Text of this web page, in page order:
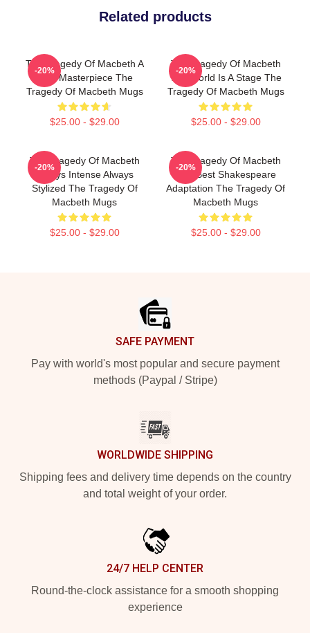
Related products
The Tragedy Of Macbeth A
True Masterpiece The
Tragedy Of Macbeth Mugs
$25.00 - $29.00
-20%
The Tragedy Of Macbeth
The World Is A Stage The
Tragedy Of Macbeth Mugs
$25.00 - $29.00
-20%
The Tragedy Of Macbeth
Always Intense Always
Stylized The Tragedy Of
Macbeth Mugs
$25.00 - $29.00
-20%
The Tragedy Of Macbeth
The Best Shakespeare
Adaptation The Tragedy Of
Macbeth Mugs
$25.00 - $29.00
-20%
SAFE PAYMENT
Pay with world's most popular and secure payment
methods (Paypal / Stripe)
WORLDWIDE SHIPPING
Shipping fees and delivery time depends on the country
and total weight of your order.
24/7 HELP CENTER
Round-the-clock assistance for a smooth shopping
experience